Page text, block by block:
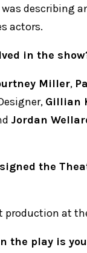
describing
actors.
in the
Miller,
Gillian
Jordan
the
production at
the play is